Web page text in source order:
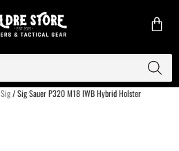
Sig/ Sig Sauer P320 M18 IWB Hybrid Holster